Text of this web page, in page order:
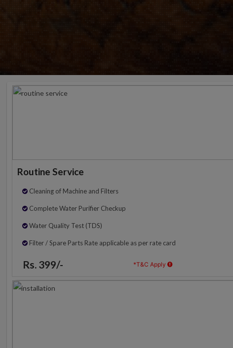
Routine Service
Cleaning of Machine and Filters
Complete Water Purifier Checkup
Water Quality Test (TDS)
Filter / Spare Parts Rate applicable as per rate card
Rs. 399/- *T&C Apply